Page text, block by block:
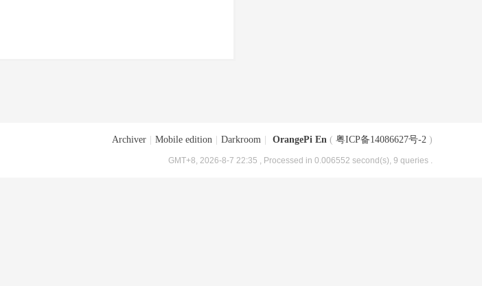
Archiver Mobile edition Darkroom OrangePi En ( 粤ICP备14086627号-2 )
GMT+8, 2026-8-7 22:35 , Processed in 0.006552 second(s), 9 queries .